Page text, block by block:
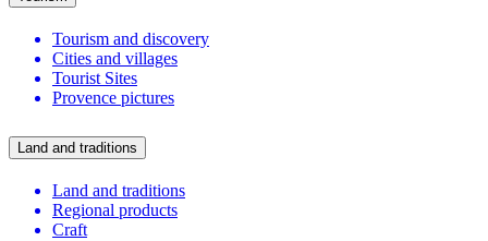
Tourism and discovery
Cities and villages
Tourist Sites
Provence pictures
Land and traditions
Land and traditions
Regional products
Craft